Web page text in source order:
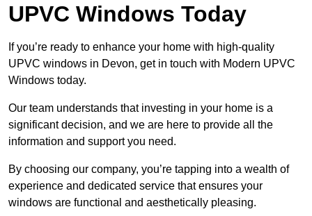
UPVC Windows Today
If you’re ready to enhance your home with high-quality
UPVC windows in Devon, get in touch with Modern UPVC
Windows today.
Our team understands that investing in your home is a
significant decision, and we are here to provide all the
information and support you need.
By choosing our company, you’re tapping into a wealth of
experience and dedicated service that ensures your
windows are functional and aesthetically pleasing.